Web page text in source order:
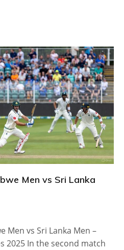
Men vs Sri Lanka
Men vs Sri Lanka Men –
2025 In the second match